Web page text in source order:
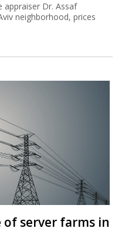
appraiser Dr. Assaf
neighborhood, prices
server farms in